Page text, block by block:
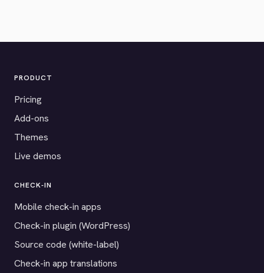
PRODUCT
Pricing
Add-ons
Themes
Live demos
CHECK-IN
Mobile check-in apps
Check-in plugin (WordPress)
Source code (white-label)
Check-in app translations